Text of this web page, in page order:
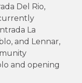
Del Rio,
La
and Lennar,
and opening